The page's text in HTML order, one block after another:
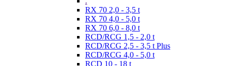
RX 70 2,0 - 3,5 t
RX 70 4,0 - 5,0 t
RX 70 6,0 - 8,0 t
RCD/RCG 1,5 - 2,0 t
RCD/RCG 2,5 - 3,5 t Plus
RCD/RCG 4,0 - 5,0 t
RCD 10 - 18 t